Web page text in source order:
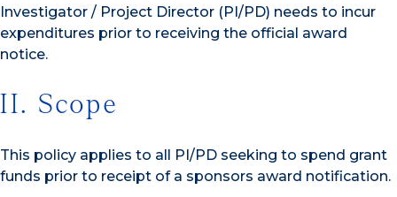
Investigator / Project Director (PI/PD) needs to incur
expenditures prior to receiving the official award
notice.
II. Scope
This policy applies to all PI/PD seeking to spend grant
funds prior to receipt of a sponsors award notification.